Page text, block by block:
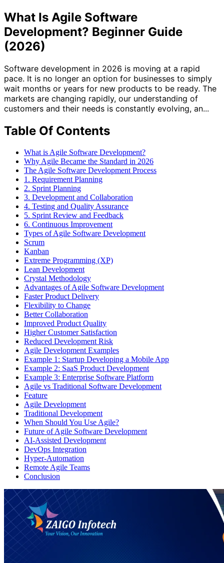
What Is Agile Software
Development? Beginner Guide
(2026)
Software development in 2026 is moving at a rapid
pace. It is no longer an option for businesses to simply
wait months or years for new products to be ready. The
markets are changing rapidly, our understanding of
customers and their needs is constantly evolving, an...
Table Of Contents
What is Agile Software Development?
Why Agile Became the Standard in 2026
The Agile Software Development Process
1. Requirement Planning
2. Sprint Planning
3. Development and Collaboration
4. Testing and Quality Assurance
5. Sprint Review and Feedback
6. Continuous Improvement
Types of Agile Software Development
Scrum
Kanban
Extreme Programming (XP)
Lean Development
Crystal Methodology
Advantages of Agile Software Development
Faster Product Delivery
Flexibility to Change
Better Collaboration
Improved Product Quality
Higher Customer Satisfaction
Reduced Development Risk
Agile Development Examples
Example 1: Startup Developing a Mobile App
Example 2: SaaS Product Development
Example 3: Enterprise Software Platform
Agile vs Traditional Software Development
Feature
Agile Development
Traditional Development
When Should You Use Agile?
Future of Agile Software Development
AI-Assisted Development
DevOps Integration
Hyper-Automation
Remote Agile Teams
Conclusion